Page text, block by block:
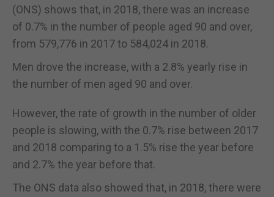
(ONS) shows that, in 2018, there was an increase
of 0.7% in the number of people aged 90 and over,
from 579,776 in 2017 to 584,024 in 2018.
Men drove the increase, with a 2.8% yearly rise in
the number of men aged 90 and over.
However, the rate of growth in the number of older
people is slowing, with the 0.7% rise between 2017
and 2018 comparing to a 1.5% rise the year before
and 2.7% the year before that.
The ONS data also showed that, in 2018, there were